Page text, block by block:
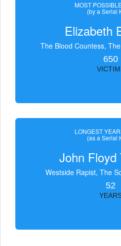
MOST
(by a Serial
Elizabeth
The Blood Countess,
650
LONGEST
(as a Serial
John Floyd
Westside Rapist, The
52